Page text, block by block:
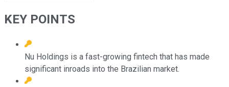
KEY POINTS
Nu Holdings is a fast-growing fintech that has made
significant inroads into the Brazilian market.